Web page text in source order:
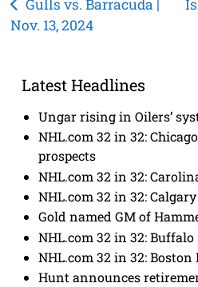
Post
navigation
Gulls vs. Barracuda |
Nov. 13, 2024
Latest Headlines
Ungar rising in Oilers’
NHL.com 32 in 32:
prospects
NHL.com 32 in 32:
NHL.com 32 in 32:
Gold named GM of
NHL.com 32 in 32: Buffalo
NHL.com 32 in 32:
Hunt announces